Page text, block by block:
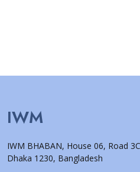
IWM
IWM BHABAN, House 06, Road
Dhaka 1230, Bangladesh